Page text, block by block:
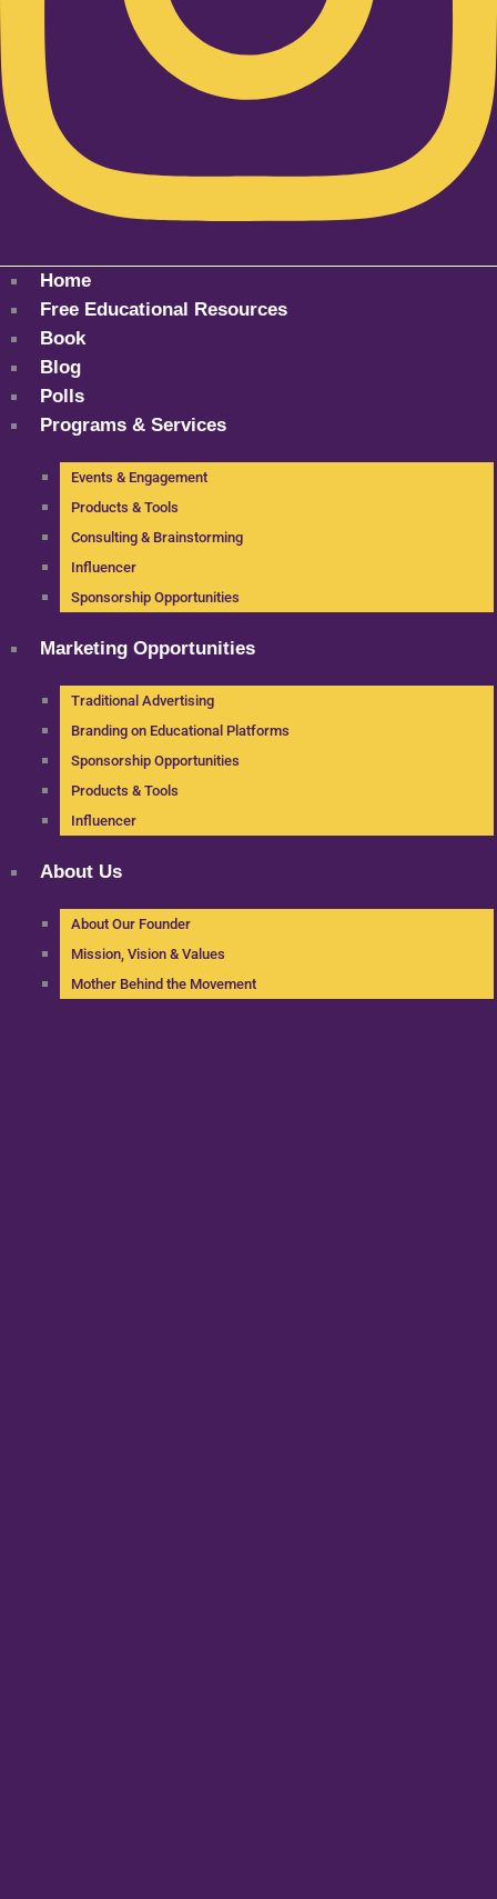
Home
Free Educational Resources
Book
Blog
Polls
Programs & Services
Events & Engagement
Products & Tools
Consulting & Brainstorming
Influencer
Sponsorship Opportunities
Marketing Opportunities
Traditional Advertising
Branding on Educational Platforms
Sponsorship Opportunities
Products & Tools
Influencer
About Us
About Our Founder
Mission, Vision & Values
Mother Behind the Movement